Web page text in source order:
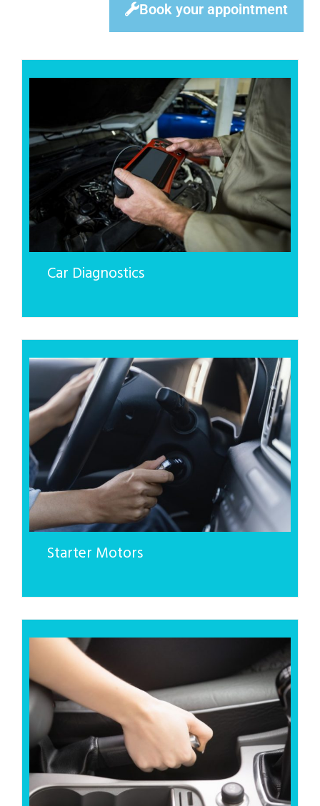
Book your appointment
Car Diagnostics
Starter Motors